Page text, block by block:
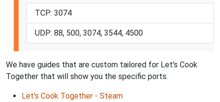
TCP: 3074
UDP: 88, 500, 3074, 3544, 4500
We have guides that are custom tailored for Let's Cook
Together that will show you the specific ports.
Let's Cook Together - Steam